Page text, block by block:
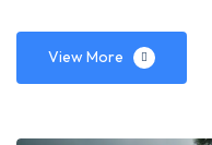
View More